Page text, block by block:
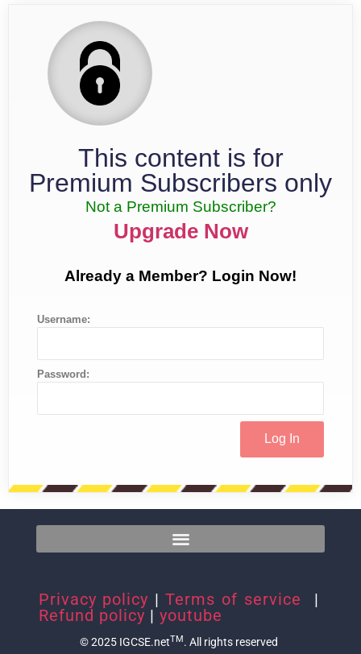
This content is for
Premium Subscribers only
Not a Premium Subscriber?
Upgrade Now
Already a Member? Login Now!
Username:
Password:
Privacy policy | Terms of service
|
Refund policy | youtube
© 2025 IGCSE.netTM. All rights reserved